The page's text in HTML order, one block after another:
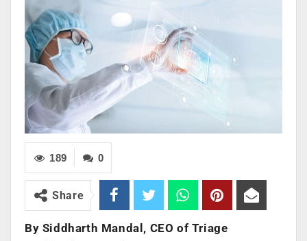
0
189
Share
By Siddharth Mandal, CEO of Triage